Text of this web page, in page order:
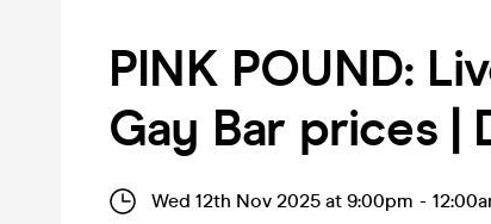
PINK POUND:
Gay Bar prices |
Wed 12th Nov 2025 at 9:00pm -